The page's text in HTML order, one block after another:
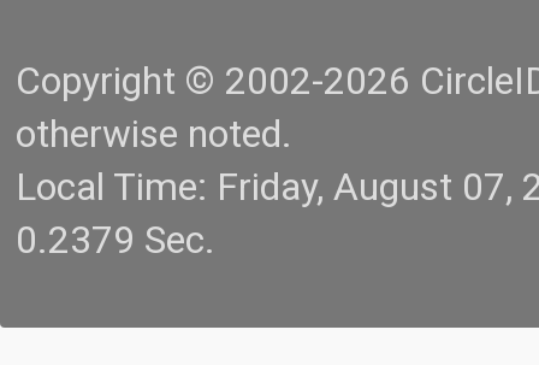
Copyright © 2002-2026
otherwise noted.
Local Time: Friday, August
0.2379 Sec.